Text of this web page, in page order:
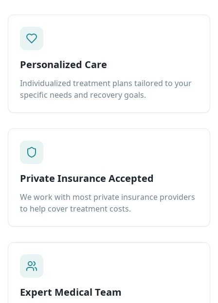
Personalized Care
Individualized treatment plans tailored to your
specific needs and recovery goals.
Private Insurance Accepted
We work with most private insurance providers
to help cover treatment costs.
Expert Medical Team